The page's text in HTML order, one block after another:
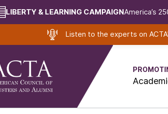
LIBERTY & LEARNING CAMPAIGNAmerica’s
Listen to the experts on